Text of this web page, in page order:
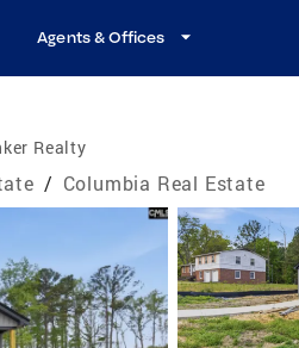
Agents & Offices
Realty
/ Columbia Real Estate